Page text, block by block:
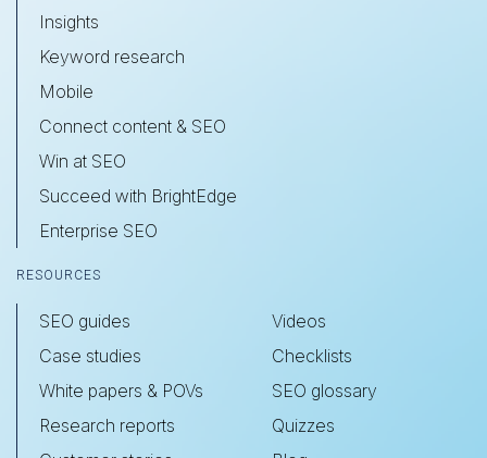
Insights
Keyword research
Mobile
Connect content & SEO
Win at SEO
Succeed with BrightEdge
Enterprise SEO
RESOURCES
SEO guides
Case studies
White papers & POVs
Research reports
Videos
Checklists
SEO glossary
Quizzes